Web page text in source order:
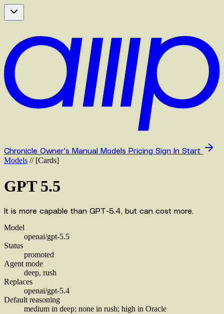
Chronicle Owner's Manual Models Pricing Sign In Start
Models // [Cards]
GPT 5.5
It is more capable than GPT-5.4, but can cost more.
Model
openai/gpt-5.5
Status
promoted
Agent mode
deep, rush
Replaces
openai/gpt-5.4
Default reasoning
medium in deep; none in rush; high in Oracle